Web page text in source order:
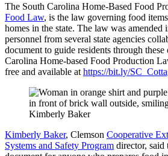
The South Carolina Home-Based Food
Food Law, is the law governing food
homes in the state. The law was amended
personnel from several state agencies
document to guide residents through these
Carolina Home-based Food Production
free and available at https://bit.ly/
Kimberly Baker
Kimberly Baker, Clemson Cooperative
Systems and Safety Program director, said